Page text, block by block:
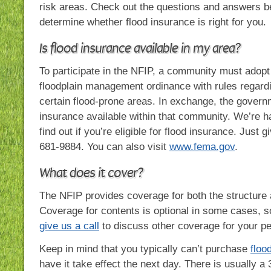
risk areas. Check out the questions and answers
determine whether flood insurance is right for you.
Is flood insurance available in my area?
To participate in the NFIP, a community must
floodplain management ordinance with rules
certain flood-prone areas. In exchange, the
insurance available within that community. We’re
find out if you’re eligible for flood insurance. Just
681-9884. You can also visit www.fema.gov.
What does it cover?
The NFIP provides coverage for both the
Coverage for contents is optional in some cases,
give us a call to discuss other coverage for your
Keep in mind that you typically can’t purchase
have it take effect the next day. There is usually a